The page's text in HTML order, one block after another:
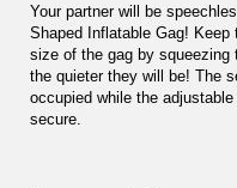
Your partner will be
Shaped Inflatable Gag!
size of the gag by squeezing
the quieter they will be! The
occupied while the
secure.